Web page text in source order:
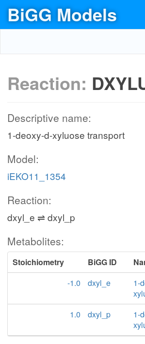
BiGG Models
Reaction:
Descriptive name:
1-deoxy-d-xyluose transport
Model:
iEKO11_1354
Reaction:
dxyl_e ⇌ dxyl_p
Metabolites:
Stoichiometry BiGG ID
-1.0
dxyl_e
1-
1.0
dxyl_p
1-